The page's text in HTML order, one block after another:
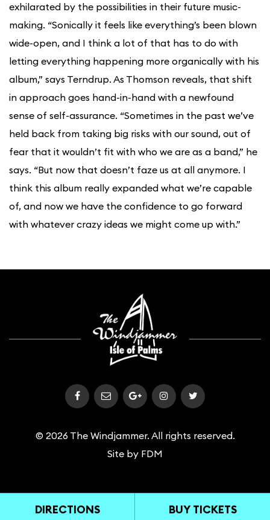
DIRECTIONS BUY TICKETS
exhilarated by the possibilities in their future music-
making. “Sonically it feels like everything’s been blown
wide-open, and I think a lot of that has to do with
letting everything happening more organically with his
album,” says Terndrup. As Thomson reveals, that shift
in approach goes hand-in-hand with a newfound
sense of self-assurance. “Sometimes in the past we’ve
held back from taking big risks with our sound, out of
fear that it wouldn’t fit with who we are as a band,” he
says. “But now that doesn’t faze us at all anymore. I
think this album really expanded what we’re capable
of, and now we have the confidence to go forward
with whatever crazy ideas we might come up with.”
© 2026 The Windjammer. All rights reserved.
Site by FDM